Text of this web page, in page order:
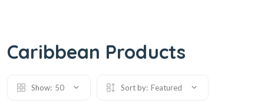
Caribbean Products
Show: 50 Sort by: Featured